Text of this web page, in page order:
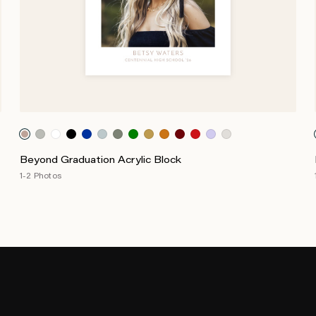
Beyond Graduation Acrylic Block
1-2 Photos